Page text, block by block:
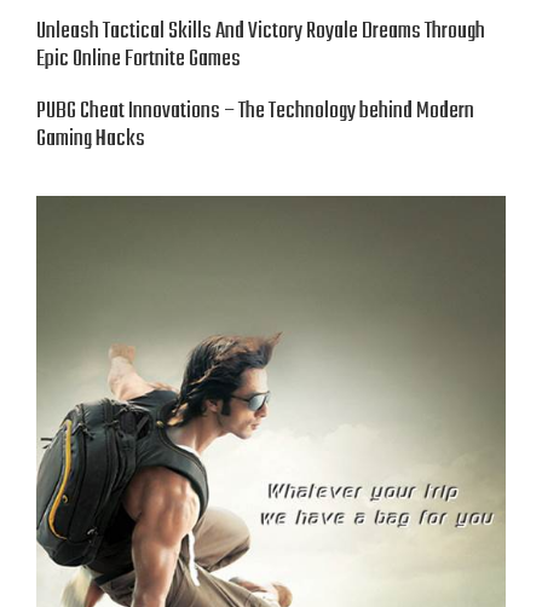
Unleash Tactical Skills And Victory Royale Dreams Through
Epic Online Fortnite Games
PUBG Cheat Innovations – The Technology behind Modern
Gaming Hacks